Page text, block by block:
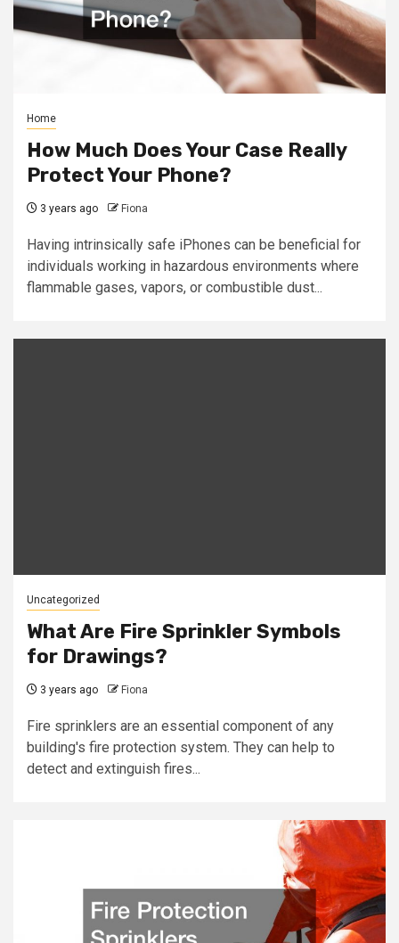
Home
How Much Does Your Case Really
Protect Your Phone?
3 years ago Fiona
Having intrinsically safe iPhones can be beneficial for
individuals working in hazardous environments where
flammable gases, vapors, or combustible dust...
Uncategorized
What Are Fire Sprinkler Symbols
for Drawings?
3 years ago Fiona
Fire sprinklers are an essential component of any
building's fire protection system. They can help to
detect and extinguish fires...